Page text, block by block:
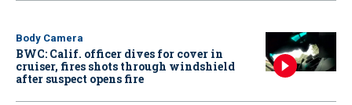
Body Camera
BWC: Calif. officer dives for cover in
cruiser, fires shots through windshield
after suspect opens fire